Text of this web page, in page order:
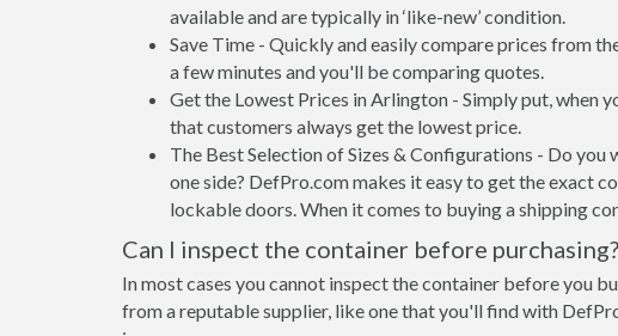
available and are typically in ‘like-new’ condition.
Save Time - Quickly and easily compare prices from
a few minutes and you'll be comparing quotes.
Get the Lowest Prices in Arlington - Simply put, when
that customers always get the lowest price.
The Best Selection of Sizes & Configurations - Do
one side? DefPro.com makes it easy to get the exact
lockable doors. When it comes to buying a shipping
Can I inspect the container before purchasing?
In most cases you cannot inspect the container before you
from a reputable supplier, like one that you'll find with